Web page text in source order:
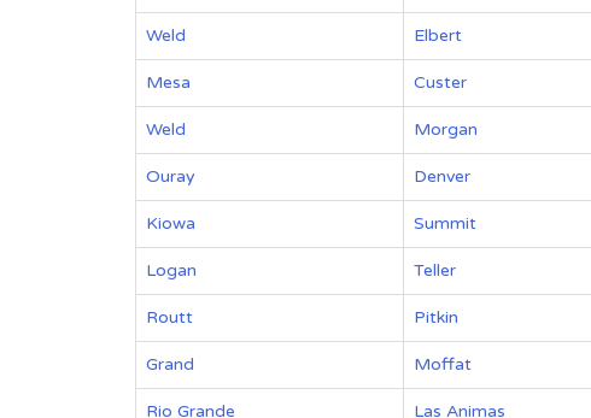
Weld Elbert
Mesa Custer
Weld Morgan
Ouray Denver
Kiowa Summit
Logan Teller
Routt Pitkin
Grand Moffat
Rio Grande Las Animas